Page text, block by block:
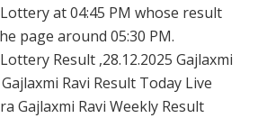
at 04:45 PM whose result
page around 05:30 PM.
Result ,28.12.2025 Gajlaxmi
Ravi Result Today Live
Gajlaxmi Ravi Weekly Result